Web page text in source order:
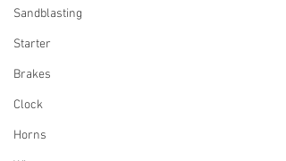
Sandblasting
Starter
Brakes
Clock
Horns